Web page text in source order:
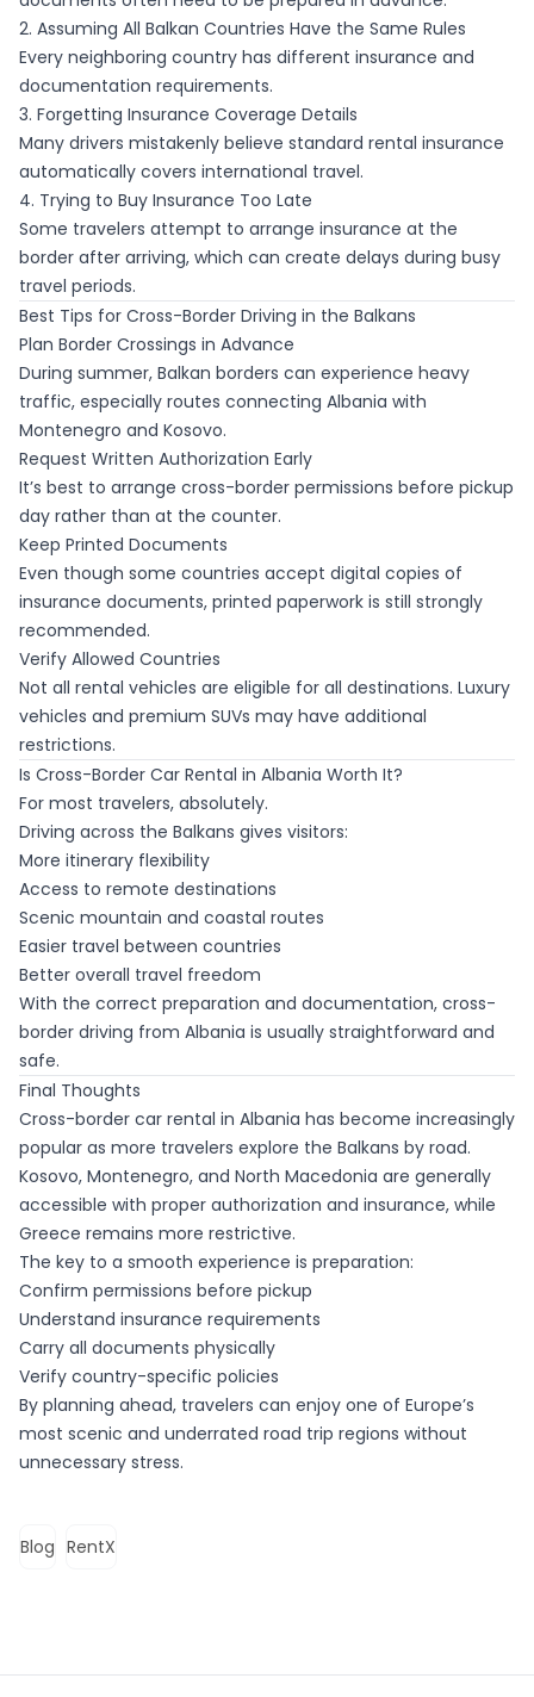
2. Assuming All Balkan Countries Have the Same Rules
Every neighboring country has different insurance and
documentation requirements.
3. Forgetting Insurance Coverage Details
Many drivers mistakenly believe standard rental insurance
automatically covers international travel.
4. Trying to Buy Insurance Too Late
Some travelers attempt to arrange insurance at the
border after arriving, which can create delays during busy
travel periods.
Best Tips for Cross-Border Driving in the Balkans
Plan Border Crossings in Advance
During summer, Balkan borders can experience heavy
traffic, especially routes connecting Albania with
Montenegro and Kosovo.
Request Written Authorization Early
It’s best to arrange cross-border permissions before pickup
day rather than at the counter.
Keep Printed Documents
Even though some countries accept digital copies of
insurance documents, printed paperwork is still strongly
recommended.
Verify Allowed Countries
Not all rental vehicles are eligible for all destinations. Luxury
vehicles and premium SUVs may have additional
restrictions.
Is Cross-Border Car Rental in Albania Worth It?
For most travelers, absolutely.
Driving across the Balkans gives visitors:
More itinerary flexibility
Access to remote destinations
Scenic mountain and coastal routes
Easier travel between countries
Better overall travel freedom
With the correct preparation and documentation, cross-
border driving from Albania is usually straightforward and
safe.
Final Thoughts
Cross-border car rental in Albania has become increasingly
popular as more travelers explore the Balkans by road.
Kosovo, Montenegro, and North Macedonia are generally
accessible with proper authorization and insurance, while
Greece remains more restrictive.
The key to a smooth experience is preparation:
Confirm permissions before pickup
Understand insurance requirements
Carry all documents physically
Verify country-specific policies
By planning ahead, travelers can enjoy one of Europe’s
most scenic and underrated road trip regions without
unnecessary stress.
Blog RentX